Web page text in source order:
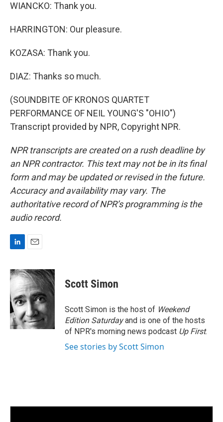
WIANCKO: Thank you.
HARRINGTON: Our pleasure.
KOZASA: Thank you.
DIAZ: Thanks so much.
(SOUNDBITE OF KRONOS QUARTET
PERFORMANCE OF NEIL YOUNG'S "OHIO")
Transcript provided by NPR, Copyright NPR.
NPR transcripts are created on a rush deadline by
an NPR contractor. This text may not be in its final
form and may be updated or revised in the future.
Accuracy and availability may vary. The
authoritative record of NPR’s programming is the
audio record.
n
k
e
d
I
n
a
i
l
Scott Simon
Scott Simon is the host of Weekend
Edition Saturdayand is one of the hosts
of NPR's morning news podcast Up First.
See stories by Scott Simon